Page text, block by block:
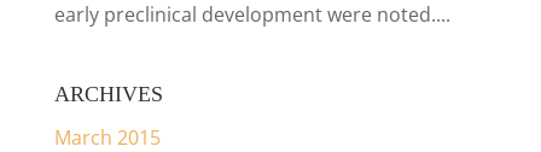
early preclinical development were noted....
ARCHIVES
March 2015